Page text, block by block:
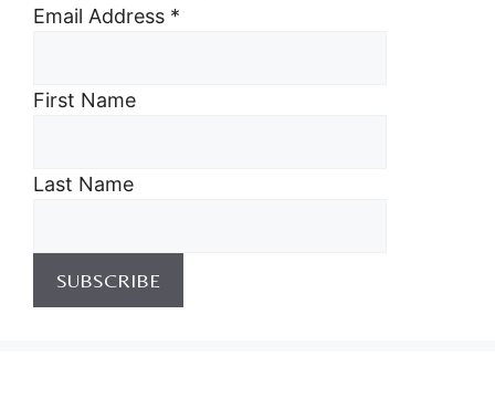
Email Address *
First Name
Last Name